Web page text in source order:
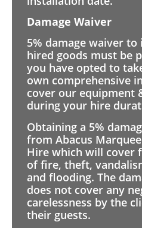
Damage Waiver
5% damage waiver to
hired goods must be
you have opted to
own comprehensive
cover our equipment
during your hire
Obtaining a 5%
from Abacus
Hire which will cover
of fire, theft,
and flooding. The
does not cover any
carelessness by the
their guests.